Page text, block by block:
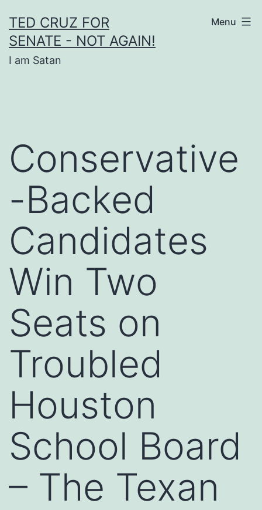
to
content
TED CRUZ FOR
SENATE - NOT AGAIN!
I am Satan
Menu
Conservative
-Backed
Candidates
Win Two
Seats on
Troubled
Houston
School Board
– The Texan